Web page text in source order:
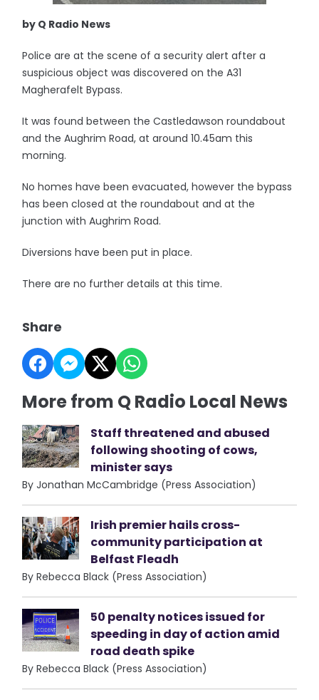
by Q Radio News
Police are at the scene of a security alert after a
suspicious object was discovered on the A31
Magherafelt Bypass.
It was found between the Castledawson roundabout
and the Aughrim Road, at around 10.45am this
morning.
No homes have been evacuated, however the bypass
has been closed at the roundabout and at the
junction with Aughrim Road.
Diversions have been put in place.
There are no further details at this time.
Share
More from Q Radio Local News
Staff threatened and abused
following shooting of cows,
minister says
By Jonathan McCambridge (Press Association)
Irish premier hails cross-
community participation at
Belfast Fleadh
By Rebecca Black (Press Association)
50 penalty notices issued for
speeding in day of action amid
road death spike
By Rebecca Black (Press Association)